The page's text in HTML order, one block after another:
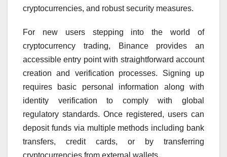
cryptocurrencies, and robust security measures.
For new users stepping into the world of
cryptocurrency trading, Binance provides an
accessible entry point with straightforward account
creation and verification processes. Signing up
requires basic personal information along with
identity verification to comply with global
regulatory standards. Once registered, users can
deposit funds via multiple methods including bank
transfers, credit cards, or by transferring